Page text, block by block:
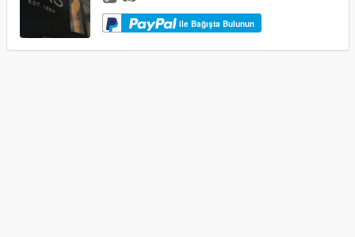
ile Bağışta Bulunun